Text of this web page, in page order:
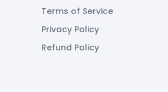
Terms of Service
Privacy Policy
Refund Policy